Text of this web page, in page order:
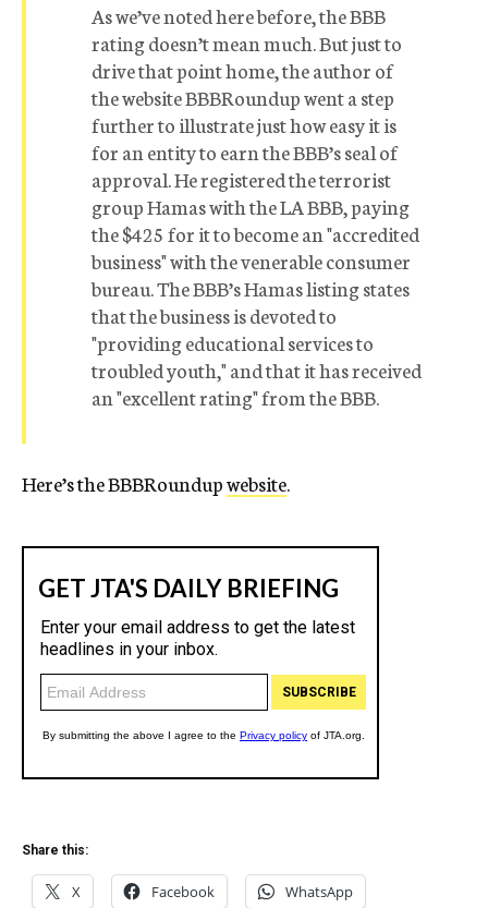
As we’ve noted here before, the BBB
rating doesn’t mean much. But just to
drive that point home, the author of
the website BBBRoundup went a step
further to illustrate just how easy it is
for an entity to earn the BBB’s seal of
approval. He registered the terrorist
group Hamas with the LA BBB, paying
the $425 for it to become an "accredited
business" with the venerable consumer
bureau. The BBB’s Hamas listing states
that the business is devoted to
"providing educational services to
troubled youth," and that it has received
an "excellent rating" from the BBB.
Here’s the BBBRoundupwebsite.
Share this:
X Facebook WhatsApp